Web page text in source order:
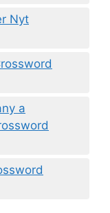
Nyt
a